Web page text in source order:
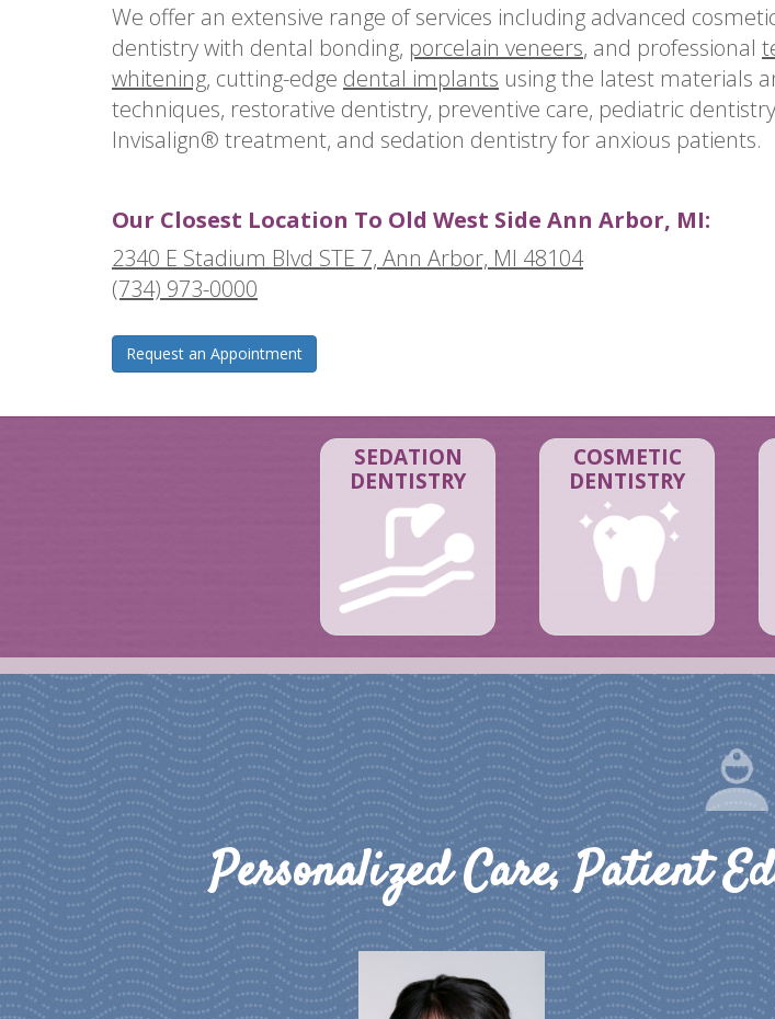
We offer an extensive range of services including advanced
dentistry with dental bonding, porcelain veneers, and professional
whitening, cutting-edge dental implants using the latest materials
techniques, restorative dentistry, preventive care, pediatric
Invisalign® treatment, and sedation dentistry for anxious patients.
Our Closest Location To Old West Side Ann Arbor, MI:
2340 E Stadium Blvd STE 7, Ann Arbor, MI 48104
(734) 973-0000
Request an Appointment
SEDATION
DENTISTRY
COSMETIC
DENTISTRY
Personalized Care, Patient